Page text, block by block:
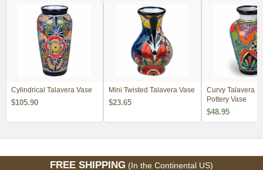
Cylindrical Talavera Vase
$105.90
Mini Twisted Talavera Vase
$23.65
Curvy Talavera
Pottery Vase
$48.95
FREE SHIPPING (In the Continental US)